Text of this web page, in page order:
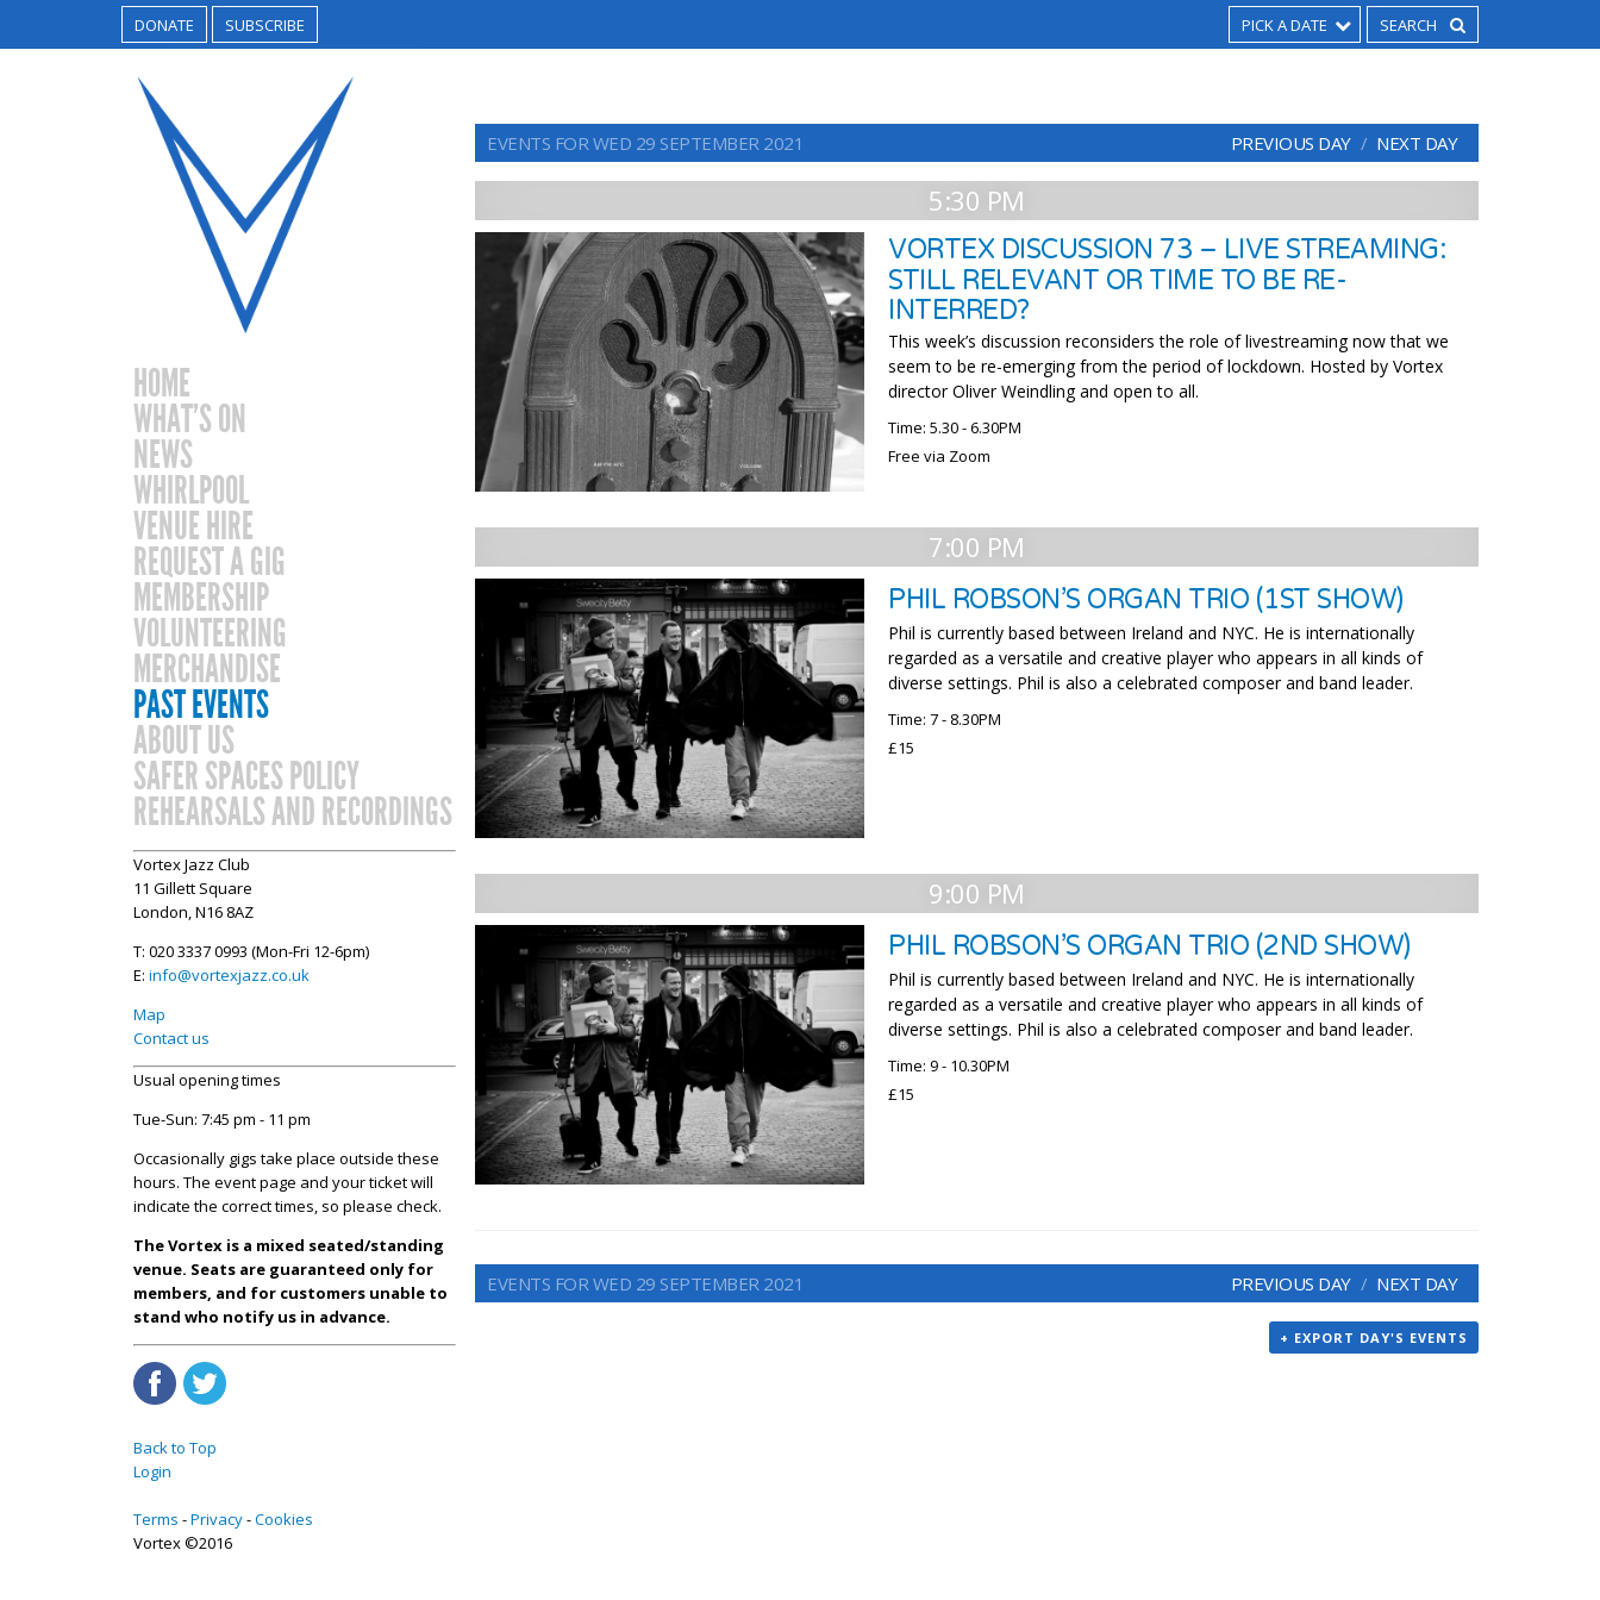
DONATE SUBSCRIBE PICK A DATE
HOME
WHAT’S ON
NEWS
WHIRLPOOL
VENUE HIRE
REQUEST A GIG
MEMBERSHIP
VOLUNTEERING
MERCHANDISE
PAST EVENTS
ABOUT US
SAFER SPACES POLICY
REHEARSALS AND RECORDINGS
Vortex Jazz Club
11 Gillett Square
London, N16 8AZ
T: 020 3337 0993 (Mon-Fri 12-6pm)
E: info@vortexjazz.co.uk
Map
Contact us
Usual opening times
Tue-Sun: 7:45 pm - 11 pm
Occasionally gigs take place outside these
hours. The event page and your ticket will
indicate the correct times, so please check.
The Vortex is a mixed seated/standing
venue. Seats are guaranteed only for
members, and for customers unable to
stand who notify us in advance.
Back to Top
Login
Terms Privacy Cookies
Vortex ©2016
EVENTS FOR WED 29 SEPTEMBER 2021 PREVIOUS DAY NEXT DAY
5:30 PM
VORTEX DISCUSSION 73 – LIVE STREAMING:
STILL RELEVANT OR TIME TO BE RE-
INTERRED?
This week’s discussion reconsiders the role of livestreaming now that we
seem to be re-emerging from the period of lockdown. Hosted by Vortex
director Oliver Weindling and open to all.
Time: 5.30 - 6.30PM
Free via Zoom
7:00 PM
PHIL ROBSON’S ORGAN TRIO (1ST SHOW)
Phil is currently based between Ireland and NYC. He is internationally
regarded as a versatile and creative player who appears in all kinds of
diverse settings. Phil is also a celebrated composer and band leader.
Time: 7 - 8.30PM
£15
9:00 PM
PHIL ROBSON’S ORGAN TRIO (2ND SHOW)
Phil is currently based between Ireland and NYC. He is internationally
regarded as a versatile and creative player who appears in all kinds of
diverse settings. Phil is also a celebrated composer and band leader.
Time: 9 - 10.30PM
£15
EVENTS FOR WED 29 SEPTEMBER 2021 PREVIOUS DAY NEXT DAY
+ EXPORT DAY'S EVENTS